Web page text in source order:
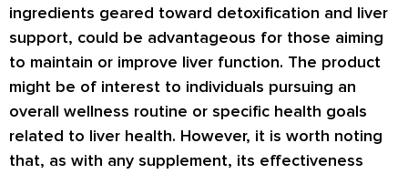
ingredients geared toward detoxification and liver
support, could be advantageous for those aiming
to maintain or improve liver function. The product
might be of interest to individuals pursuing an
overall wellness routine or specific health goals
related to liver health. However, it is worth noting
that, as with any supplement, its effectiveness